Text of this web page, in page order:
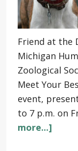
Friend at the
Michigan
Zoological
Meet Your
event,
to 7 p.m. on
more...]